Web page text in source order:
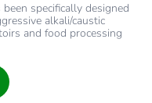
specifically designed
alkali/caustic
and food processing